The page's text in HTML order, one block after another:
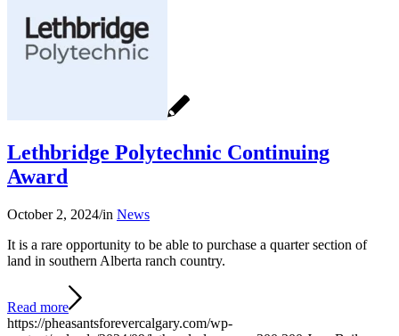
Lethbridge Polytechnic Continuing
Award
October 2, 2024/in News
It is a rare opportunity to be able to purchase a quarter section of
land in southern Alberta ranch country.
Read more
https://pheasantsforevercalgary.com/wp-